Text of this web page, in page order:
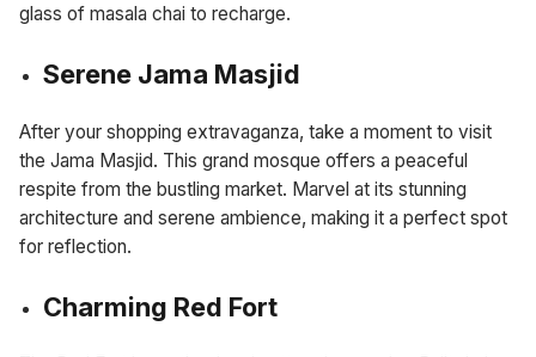
glass of masala chai to recharge.
Serene Jama Masjid
After your shopping extravaganza, take a moment to visit
the Jama Masjid. This grand mosque offers a peaceful
respite from the bustling market. Marvel at its stunning
architecture and serene ambience, making it a perfect spot
for reflection.
Charming Red Fort